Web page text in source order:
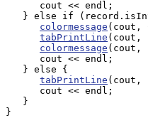
      cout << endl;
} else if
colormessage (cout,
tabPrintLine (cout,
colormessage (cout,
      cout << endl;
   } else {
tabPrintLine (cout,
      cout << endl;
   }
}